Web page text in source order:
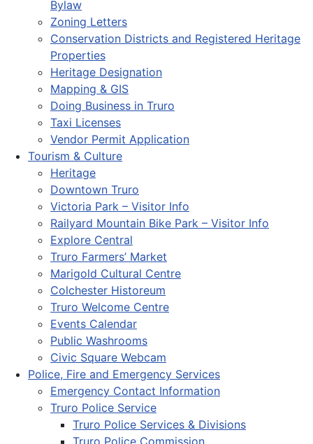
Bylaw
Zoning Letters
Conservation Districts and Registered Heritage
Properties
Heritage Designation
Mapping & GIS
Doing Business in Truro
Taxi Licenses
Vendor Permit Application
Tourism & Culture
Heritage
Downtown Truro
Victoria Park – Visitor Info
Railyard Mountain Bike Park – Visitor Info
Explore Central
Truro Farmers’ Market
Marigold Cultural Centre
Colchester Historeum
Truro Welcome Centre
Events Calendar
Public Washrooms
Civic Square Webcam
Police, Fire and Emergency Services
Emergency Contact Information
Truro Police Service
Truro Police Services & Divisions
Truro Police Commission